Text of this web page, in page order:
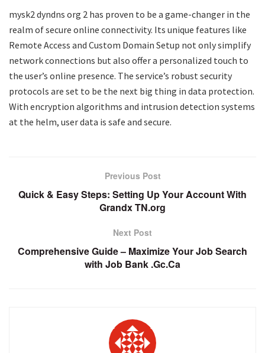
mysk2 dyndns org 2 has proven to be a game-changer in the
realm of secure online connectivity. Its unique features like
Remote Access and Custom Domain Setup not only simplify
network connections but also offer a personalized touch to
the user’s online presence. The service’s robust security
protocols are set to be the next big thing in data protection.
With encryption algorithms and intrusion detection systems
at the helm, user data is safe and secure.
Previous Post
Quick & Easy Steps: Setting Up Your Account With
Grandx TN.org
Next Post
Comprehensive Guide – Maximize Your Job Search
with Job Bank .Gc.Ca